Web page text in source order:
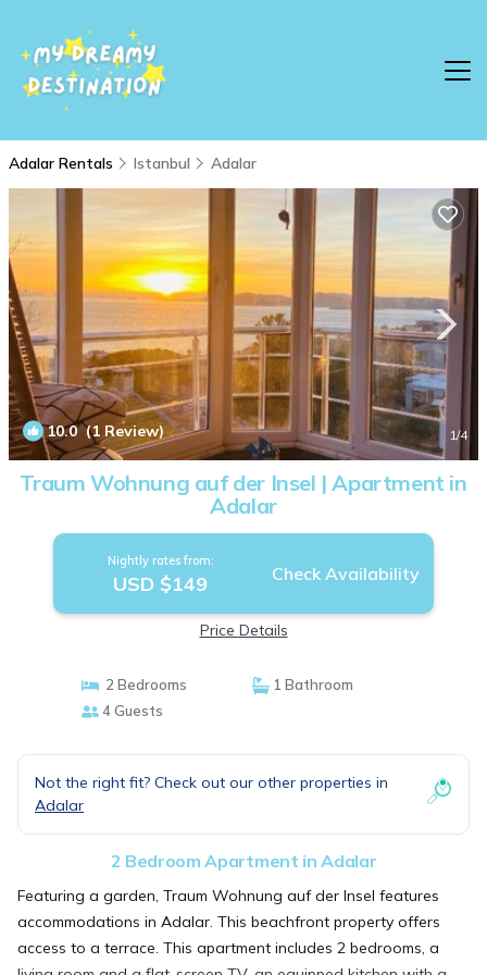
Adalar Rentals Istanbul Adalar
10.0(1 Review) 1/4
Traum Wohnung auf der Insel | Apartment in
Adalar
Nightly rates from:
USD $149 Check Availability
Price Details
2 Bedrooms
1 Bathroom
4 Guests
Not the right fit? Check out our other properties in
Adalar
2 Bedroom Apartment in Adalar
Featuring a garden, Traum Wohnung auf der Insel features
accommodations in Adalar. This beachfront property offers
access to a terrace. This apartment includes 2 bedrooms, a